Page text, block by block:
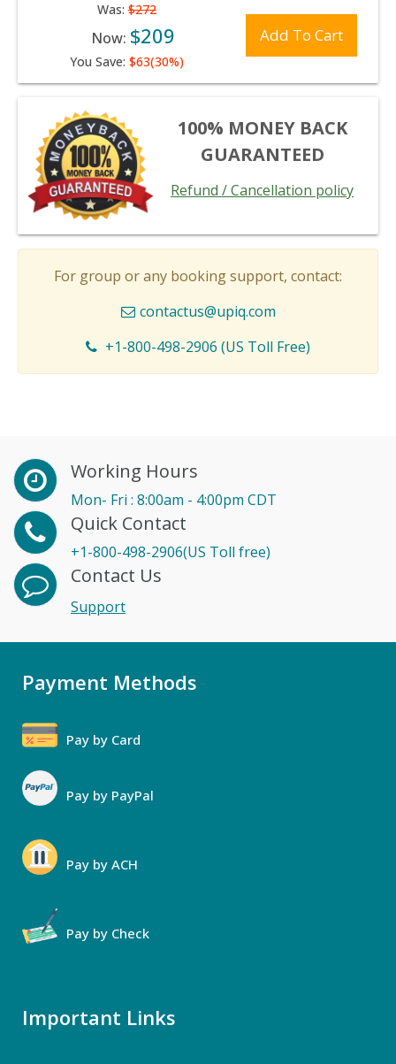
Was:$272
Now: $209
You Save: $63(30%)
Add To Cart
100% MONEY BACK
GUARANTEED
Refund / Cancellation policy
For group or any booking support, contact:
contactus@upiq.com
+1-800-498-2906 (US Toll Free)
Working Hours
Mon- Fri : 8:00am - 4:00pm CDT
Quick Contact
+1-800-498-2906(US Toll free)
Contact Us
Support
Payment Methods
Pay by Card
Pay by PayPal
Pay by ACH
Pay by Check
Important Links